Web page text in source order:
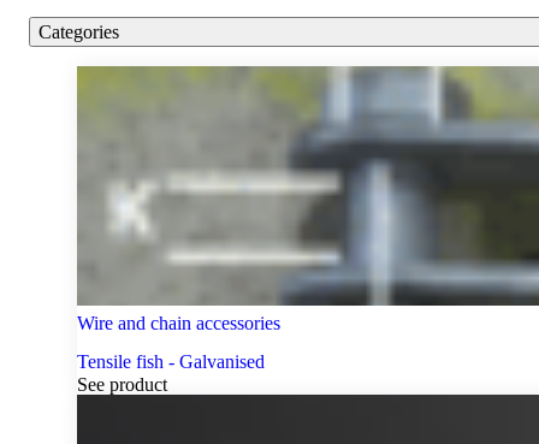
Categories
Wire and chain accessories
Tensile fish - Galvanised
See product